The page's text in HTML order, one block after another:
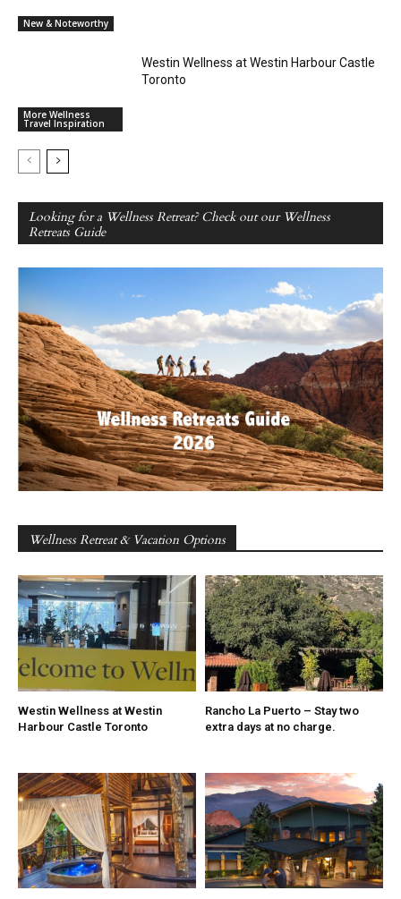
New & Noteworthy
More Wellness
Travel Inspiration
Westin Wellness at Westin Harbour Castle
Toronto
Looking for a Wellness Retreat? Check out our Wellness
Retreats Guide
Wellness Retreat & Vacation Options
Westin Wellness at Westin
Harbour Castle Toronto
Rancho La Puerto – Stay two
extra days at no charge.